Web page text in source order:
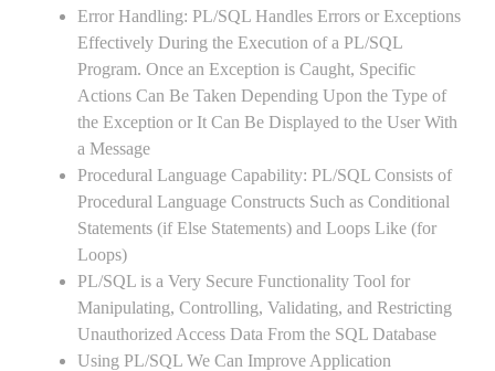
Error Handling: PL/SQL Handles Errors or Exceptions
Effectively During the Execution of a PL/SQL
Program. Once an Exception is Caught, Specific
Actions Can Be Taken Depending Upon the Type of
the Exception or It Can Be Displayed to the User With
a Message
Procedural Language Capability: PL/SQL Consists of
Procedural Language Constructs Such as Conditional
Statements (if Else Statements) and Loops Like (for
Loops)
PL/SQL is a Very Secure Functionality Tool for
Manipulating, Controlling, Validating, and Restricting
Unauthorized Access Data From the SQL Database
Using PL/SQL We Can Improve Application